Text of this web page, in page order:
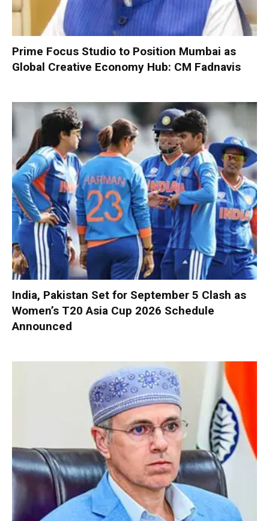
Prime Focus Studio to Position Mumbai as
Global Creative Economy Hub: CM Fadnavis
India, Pakistan Set for September 5 Clash as
Women’s T20 Asia Cup 2026 Schedule
Announced